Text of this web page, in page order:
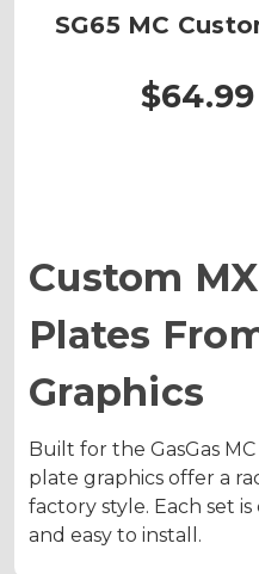
SG65 MC
Custom
Plates
Graphics
Built for the GasGas
plate graphics offer a
factory style. Each set
and easy to install.